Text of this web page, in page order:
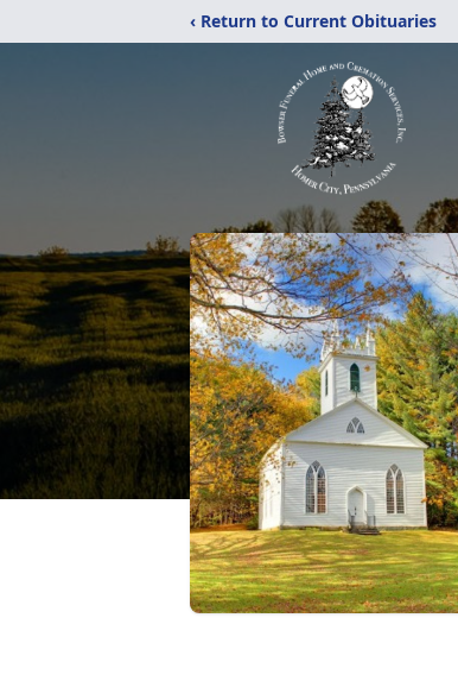
‹ Return to Current Obituaries